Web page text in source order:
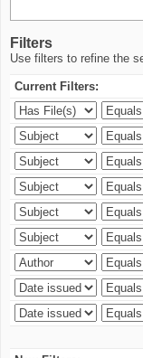
Filters
Use filters to refine the
Current Filters: